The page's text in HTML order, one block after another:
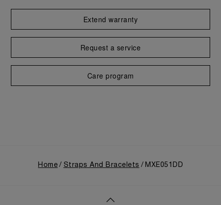
Extend warranty
Request a service
Care program
Home Straps And Bracelets MXE051DD